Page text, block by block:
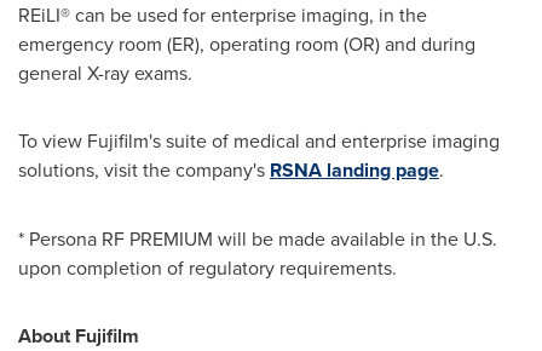
REiLI® can be used for enterprise imaging, in the
emergency room (ER), operating room (OR) and during
general X-ray exams.
To view Fujifilm's suite of medical and enterprise imaging
solutions, visit the company's RSNA landing page.
* Persona RF PREMIUM will be made available in the U.S.
upon completion of regulatory requirements.
About Fujifilm